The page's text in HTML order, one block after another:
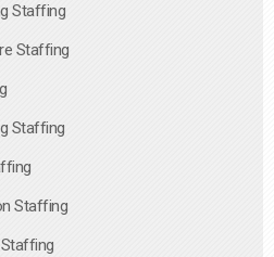
Staffing
Staffing
Staffing
Staffing